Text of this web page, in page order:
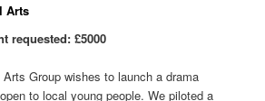
Arts
requested: £5000
Arts Group wishes to launch a drama
to local young people. We piloted a